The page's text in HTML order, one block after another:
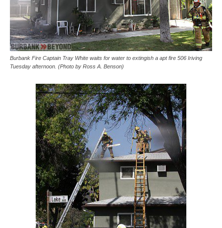
Burbank Fire Captain Tray White waits for water to extingish a apt fire 506 Iriving
Tuesday afternoon. (Photo by Ross A. Benson)